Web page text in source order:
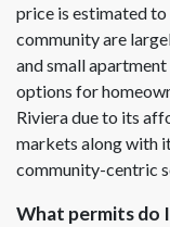
price is estimated to
community are
and small
options for
Riviera due to its
markets along with
community-centric
What permits do